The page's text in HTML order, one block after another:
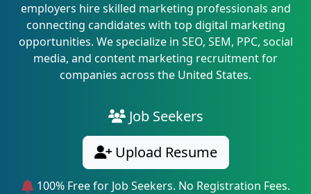
employers hire skilled marketing professionals and
connecting candidates with top digital marketing
opportunities. We specialize in SEO, SEM, PPC, social
media, and content marketing recruitment for
companies across the United States.
Job Seekers
Upload Resume
100% Free for Job Seekers. No Registration Fees.